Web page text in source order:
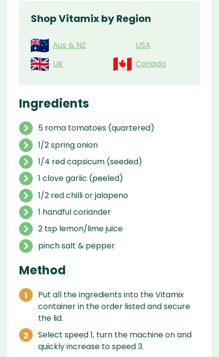
Shop Vitamix by Region
Aus & NZ
USA
UK
Canada
Ingredients
5 roma tomatoes (quartered)
1/2 spring onion
1/4 red capsicum (seeded)
1 clove garlic (peeled)
1/2 red chilli or jalapeno
1 handful coriander
2 tsp lemon/lime juice
pinch salt & pepper
Method
Put all the ingredients into the Vitamix
container in the order listed and secure
the lid.
Select speed 1, turn the machine on and
quickly increase to speed 3.